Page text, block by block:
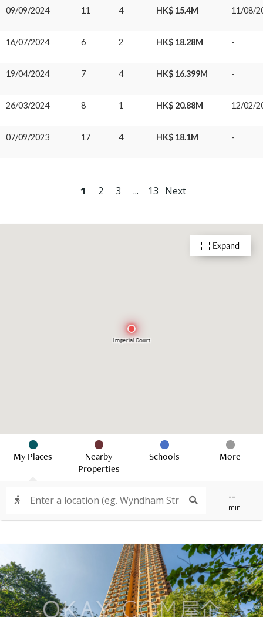
Imperial Court
--
min
My Places
Nearby
Properties
Schools More
Expand
09/09/2024 11 4 HK$ 15.4M 11/08/
16/07/2024 6 2 HK$ 18.28M -
19/04/2024 7 4 HK$ 16.399M -
26/03/2024 8 1 HK$ 20.88M 12/02/
07/09/2023 17 4 HK$ 18.1M -
1 2 3 ... 13 Next